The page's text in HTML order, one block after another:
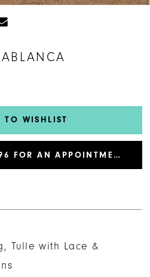
TO WISHLIST
CALL (704) 788‑4696 FOR AN APPOINTMENT
Tulle with Lace &